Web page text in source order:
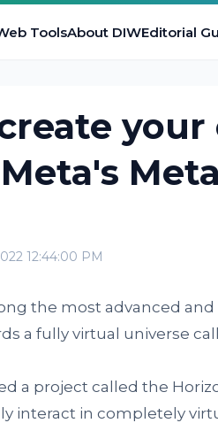
ToolsAbout DIWEditorial
12:44:00 PM
the most advanced
a fully virtual universe
a project called the
interact in completely